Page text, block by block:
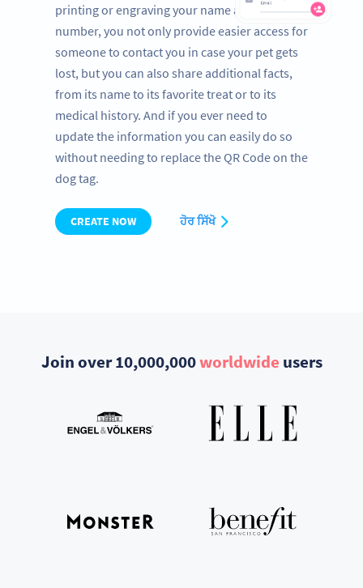
printing or engraving your name and phone
number, you not only provide easier access for
someone to contact you in case your pet gets
lost, but you can also share additional facts,
from its name to its favorite treat or to its
medical history. And if you ever need to
update the information you can easily do so
without needing to replace the QR Code on the
dog tag.
CREATE NOW ਹੋਰ ਸਿੱਖੋ
Join over 10,000,000worldwide users